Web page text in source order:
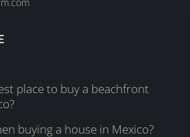
place to buy a beachfront
buying a house in Mexico?